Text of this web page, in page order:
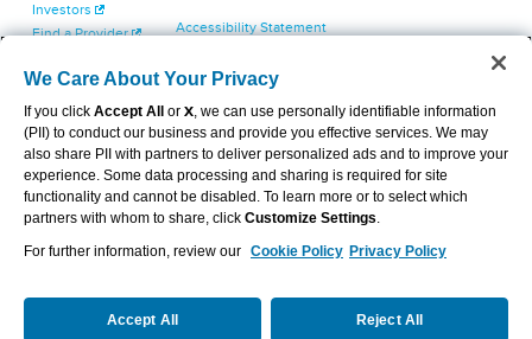
Investors
Find a Provider
Contact Us
Accessibility Statement
Cookie Settings
Exercise Your Rights
Terms of Use
Dental & Vision State Notices
Report Fraud, Waste and Abuse
Aflac's Cyber Trust Center
VIEW LEGAL
We Care About Your Privacy
If you click Accept All or X, we can use personally identifiable information
(PII) to conduct our business and provide you effective services. We may
also share PII with partners to deliver personalized ads and to improve your
experience. Some data processing and sharing is required for site
functionality and cannot be disabled. To learn more or to select which
partners with whom to share, click Customize Settings.
For further information, review our Cookie Policy Privacy Policy
Accept All Reject All